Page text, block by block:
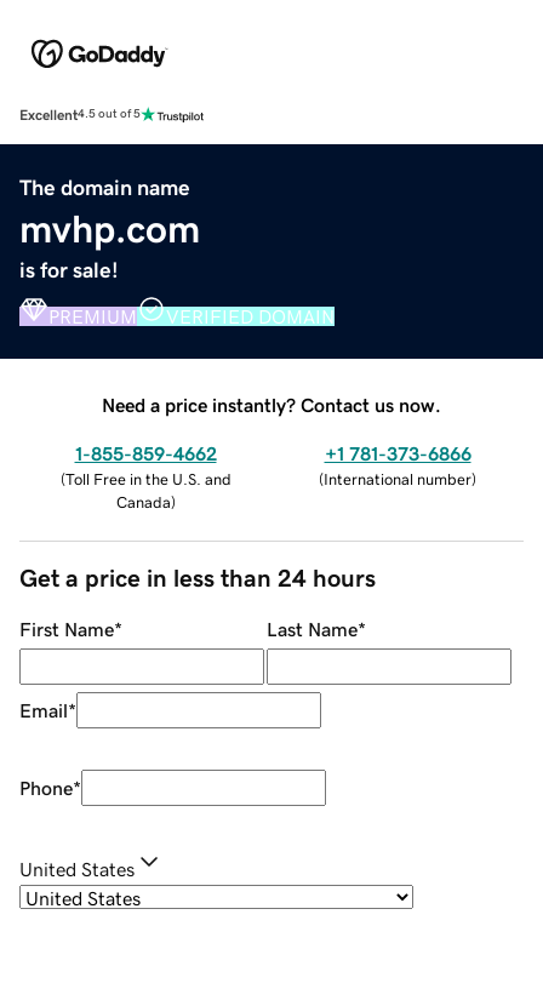
Excellent4.5 out of 5
The domain name
mvhp.com
is for sale!
PREMIUM VERIFIED DOMAIN
Need a price instantly? Contact us now.
1-855-859-4662
(Toll Free in the U.S. and
Canada)
+1 781-373-6866
(International number)
Get a price in less than 24 hours
First Name* Last Name*
Email*
Phone*
United States